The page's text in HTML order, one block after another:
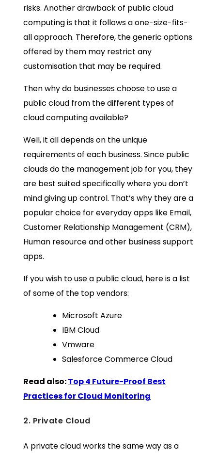
risks. Another drawback of public cloud
computing is that it follows a one-size-fits-
all approach. Therefore, the generic options
offered by them may restrict any
customisation that may be required.
Then why do businesses choose to use a
public cloud from the different types of
cloud computing available?
Well, it all depends on the unique
requirements of each business. Since public
clouds do the management job for you, they
are best suited specifically where you don’t
mind giving up control. That’s why they are a
popular choice for everyday apps like Email,
Customer Relationship Management (CRM),
Human resource and other business support
apps.
If you wish to use a public cloud, here is a list
of some of the top vendors:
Microsoft Azure
IBM Cloud
Vmware
Salesforce Commerce Cloud
Read also:Top 4 Future-Proof Best
Practices for Cloud Monitoring
2. Private Cloud
A private cloud works the same way as a